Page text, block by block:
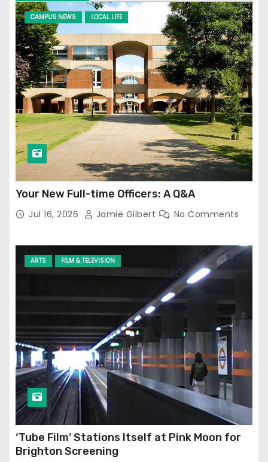
CAMPUS NEWS LOCAL LIFE
Your New Full-time Officers: A Q&A
Jul 16, 2026 Jamie Gilbert No Comments
ARTS FILM & TELEVISION
‘Tube Film’ Stations Itself at Pink Moon for
Brighton Screening